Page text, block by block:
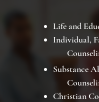
Life and
Individual,
Substance
Christian